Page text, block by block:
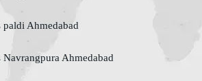
paldi Ahmedabad
Navrangpura Ahmedabad